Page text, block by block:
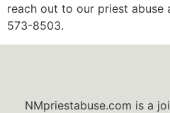
reach out to our priest
573-8503.
NMpriestabuse.com is a